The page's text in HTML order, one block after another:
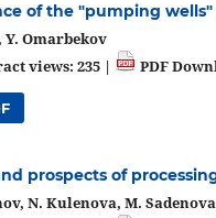
of the "pumping
Y. Omarbekov
views: 235 | PDF
prospects of
N. Kulenova, M.